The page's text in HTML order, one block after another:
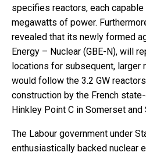
specifies reactors, each
megawatts of power.
revealed that its newly formed
Energy – Nuclear (GBE-N), will
locations for subsequent, larger
would follow the 3.2 GW
construction by the French
Hinkley Point C in Somerset
The Labour government under
enthusiastically backed nuclear